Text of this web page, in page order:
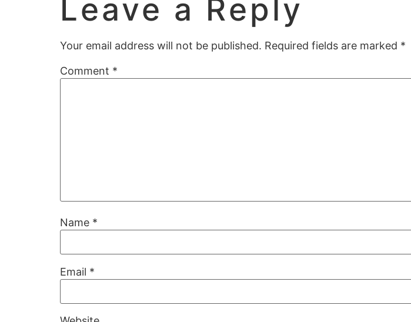
Leave a Reply
Your email address will not be published. Required fields are marked *
Comment *
Name *
Email *